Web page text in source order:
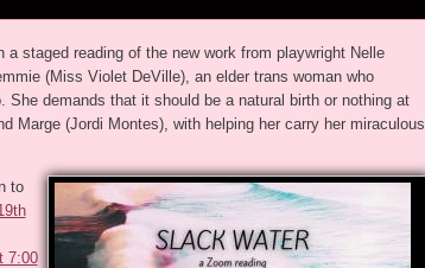
staged reading of the new work from playwright Nelle
(Miss Violet DeVille), an elder trans woman who
demands that it should be a natural birth or nothing at
Marge (Jordi Montes), with helping her carry her miraculous
to
7:00